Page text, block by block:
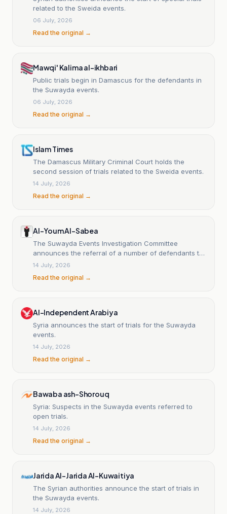
related to the Sweida events.
06 July, 2026
Read the original →
Mawqi' Kalima al-ikhbari
Public trials begin in Damascus for the defendants in
the Suwayda events.
06 July, 2026
Read the original →
Islam Times
The Damascus Military Criminal Court holds the
second session of trials related to the Sweida events.
14 July, 2026
Read the original →
Al-Youm Al-Sabea
The Suwayda Events Investigation Committee
announces the referral of a number of defendants to
the military judiciary.
14 July, 2026
Read the original →
Al-Independent Arabiya
Syria announces the start of trials for the Suwayda
events.
14 July, 2026
Read the original →
Bawaba ash-Shorouq
Syria: Suspects in the Suwayda events referred to
open trials.
14 July, 2026
Read the original →
Jarida Al-Jarida Al-Kuwaitiya
The Syrian authorities announce the start of trials in
the Suwayda events.
14 July, 2026